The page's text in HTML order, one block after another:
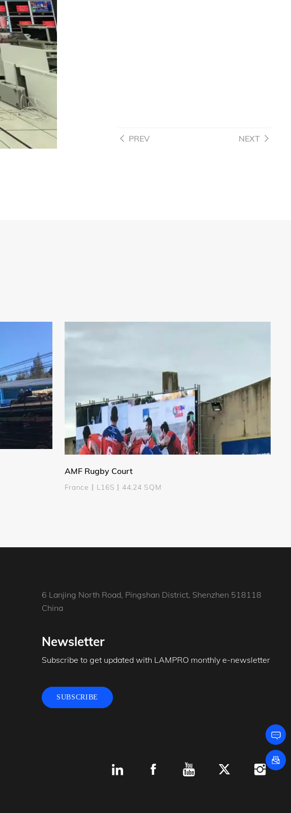
PREV NEXT
AMF Rugby Court
France丨L16S丨44.24 SQM
6 Lanjing North Road, Pingshan District, Shenzhen 518118
China
Newsletter
Subscribe to get updated with LAMPRO monthly e-newsletter
SUBSCRIBE